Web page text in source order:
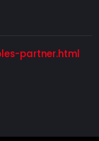
partner.html